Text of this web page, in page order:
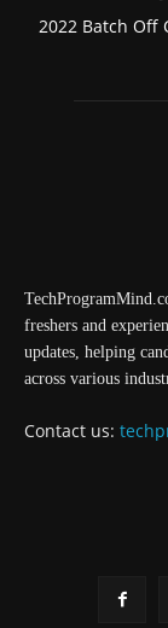
2022 Batch Off
freshers and
updates, helping
across various
Contact us: